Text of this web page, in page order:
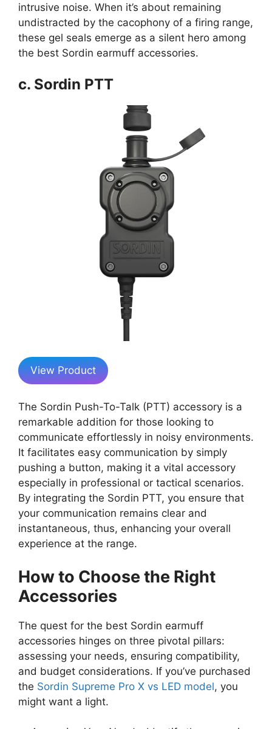
intrusive noise. When it’s about remaining
undistracted by the cacophony of a firing range,
these gel seals emerge as a silent hero among
the best Sordin earmuff accessories.
c. Sordin PTT
View Product
The Sordin Push-To-Talk (PTT) accessory is a
remarkable addition for those looking to
communicate effortlessly in noisy environments.
It facilitates easy communication by simply
pushing a button, making it a vital accessory
especially in professional or tactical scenarios.
By integrating the Sordin PTT, you ensure that
your communication remains clear and
instantaneous, thus, enhancing your overall
experience at the range.
How to Choose the Right
Accessories
The quest for the best Sordin earmuff
accessories hinges on three pivotal pillars:
assessing your needs, ensuring compatibility,
and budget considerations. If you’ve purchased
the Sordin Supreme Pro X vs LED model, you
might want a light.